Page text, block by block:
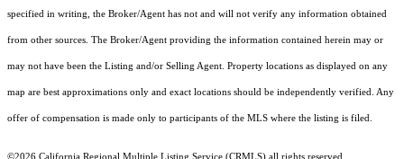
specified in writing, the Broker/Agent has not and will not verify any information obtained
from other sources. The Broker/Agent providing the information contained herein may or
may not have been the Listing and/or Selling Agent. Property locations as displayed on any
map are best approximations only and exact locations should be independently verified. Any
offer of compensation is made only to participants of the MLS where the listing is filed.
©2026 California Regional Multiple Listing Service (CRMLS) all rights reserved.